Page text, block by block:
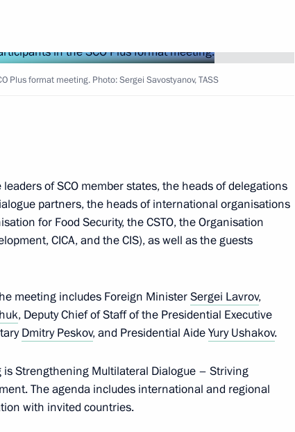
14
Tamim bin Hamad Al Thani 6
Plus format meeting. Photo: Sergei Savostyanov, TASS
of SCO member states, the heads of delegations
partners, the heads of international organisations
for Food Security, the CSTO, the Organisation
CICA, and the CIS), as well as the guests
meeting includes Foreign MinisterSergei Lavrov,
, Deputy Chief of Staff of the Presidential Executive
Dmitry Peskov, and Presidential AideYury Ushakov.
is Strengthening Multilateral Dialogue – Striving
The agenda includes international and regional
with invited countries.